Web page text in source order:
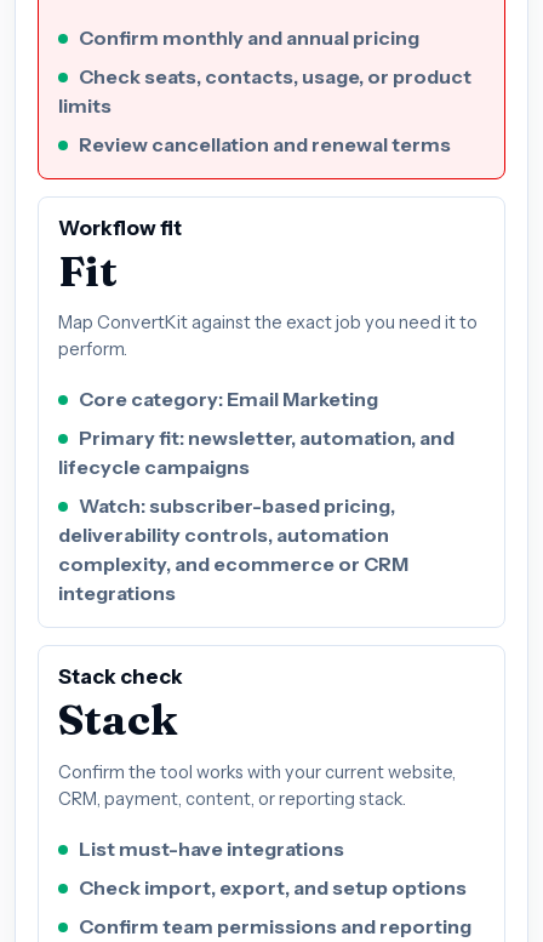
Confirm monthly and annual pricing
Check seats, contacts, usage, or product
limits
Review cancellation and renewal terms
Workflow fit
Fit
Map ConvertKit against the exact job you need it to
perform.
Core category: Email Marketing
Primary fit: newsletter, automation, and
lifecycle campaigns
Watch: subscriber-based pricing,
deliverability controls, automation
complexity, and ecommerce or CRM
integrations
Stack check
Stack
Confirm the tool works with your current website,
CRM, payment, content, or reporting stack.
List must-have integrations
Check import, export, and setup options
Confirm team permissions and reporting